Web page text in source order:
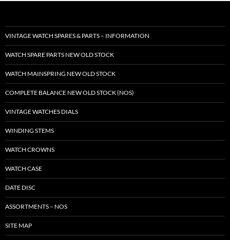
VINTAGE WATCH SPARES & PARTS – INFORMATION
WATCH SPARE PARTS NEW OLD STOCK
WATCH MAINSPRING NEW OLD STOCK
COMPLETE BALANCE NEW OLD STOCK (NOS)
VINTAGE WATCHES DIALS
WINDING STEMS
WATCH CROWNS
WATCH CASE
DATE DISC
ASSORTMENTS – NOS
SITE MAP